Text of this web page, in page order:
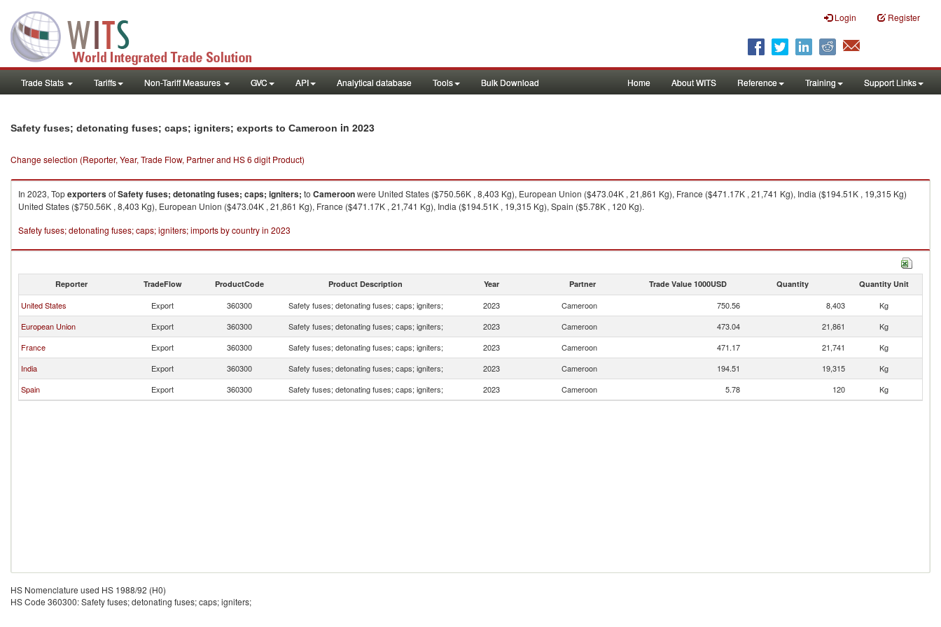
Login Register
Trade Stats Tariffs Non-Tariff Measures GVC API Analytical database Tools Bulk Download Home About WITS Reference Training Support Links
Safety fuses; detonating fuses; caps; igniters; exports to Cameroon in 2023
Change selection (Reporter, Year, Trade Flow, Partner and HS 6 digit Product)
In 2023, TopexportersofSafety fuses; detonating fuses; caps; igniters; to Cameroonwere United States ($750.56K , 8,403 Kg), European Union ($473.04K , 21,861 Kg), France ($471.17K , 21,741 Kg), India ($194.51K , 19,315 Kg)
United States ($750.56K , 8,403 Kg), European Union ($473.04K , 21,861 Kg), France ($471.17K , 21,741 Kg), India ($194.51K , 19,315 Kg), Spain ($5.78K , 120 Kg).
Safety fuses; detonating fuses; caps; igniters; imports by country in 2023
Reporter TradeFlow ProductCode Product Description Year Partner Trade Value 1000USD Quantity Quantity Unit
United States Export 360300 Safety fuses; detonating fuses; caps; igniters; 2023 Cameroon 750.56 8,403
Kg
European Union
Export 360300 Safety fuses; detonating fuses; caps; igniters; 2023 Cameroon 473.04 21,861
Kg
France
Export 360300 Safety fuses; detonating fuses; caps; igniters; 2023 Cameroon 471.17 21,741
Kg
India
Export 360300 Safety fuses; detonating fuses; caps; igniters; 2023 Cameroon 194.51 19,315
Kg
Spain
Export 360300 Safety fuses; detonating fuses; caps; igniters; 2023 Cameroon 5.78 120 Kg
HS Nomenclature used HS 1988/92 (H0)
HS Code 360300: Safety fuses; detonating fuses; caps; igniters;